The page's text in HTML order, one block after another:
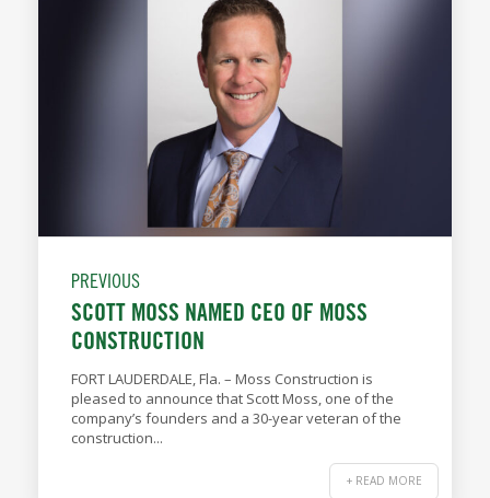
PREVIOUS
SCOTT MOSS NAMED CEO OF MOSS
CONSTRUCTION
FORT LAUDERDALE, Fla. – Moss Construction is
pleased to announce that Scott Moss, one of the
company’s founders and a 30-year veteran of the
construction...
+ READ MORE